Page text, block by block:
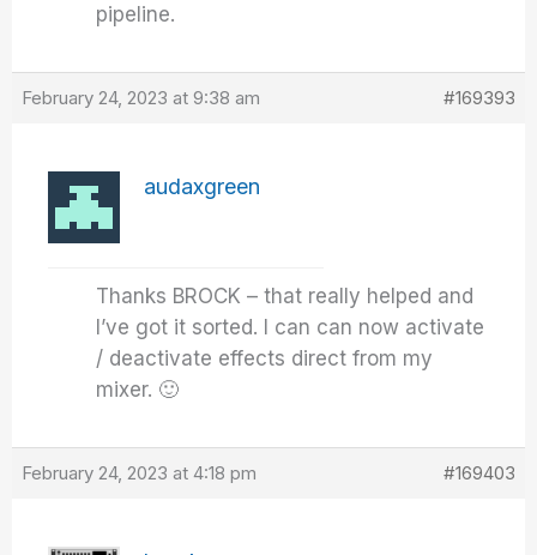
pipeline.
February 24, 2023 at 9:38 am #169393
audaxgreen
Thanks BROCK – that really helped and
I’ve got it sorted. I can can now activate
/ deactivate effects direct from my
mixer. 🙂
February 24, 2023 at 4:18 pm #169403